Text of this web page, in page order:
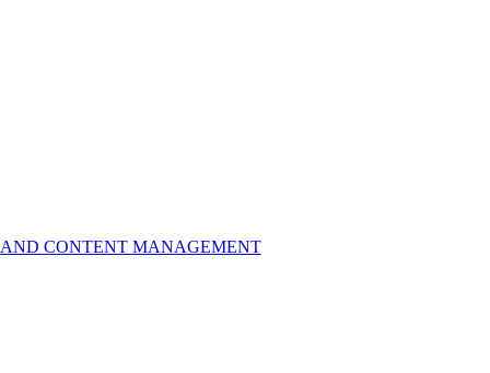
AND CONTENT MANAGEMENT